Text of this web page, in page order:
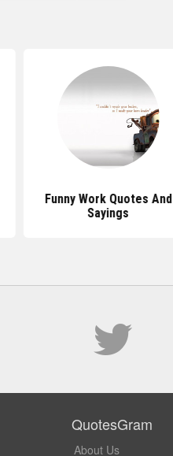
Funny Work Quotes And
Sayings
QuotesGram
About Us